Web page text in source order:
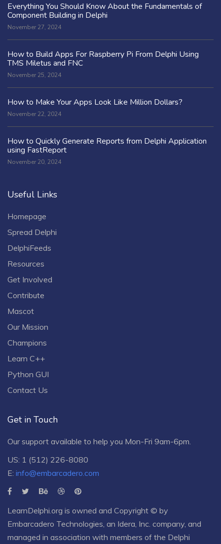
Everything You Should Know About the Fundamentals of
Component Building in Delphi
November 27, 2024
How to Build Apps For Raspberry Pi From Delphi Using
TMS Miletus and FNC
November 25, 2024
How to Make Your Apps Look Like Million Dollars?
November 22, 2024
How to Quickly Generate Reports from Delphi Application
using FastReport
November 20, 2024
Useful Links
Homepage
Spread Delphi
DelphiFeeds
Resources
Get Involved
Contribute
Mascot
Our Mission
Champions
Learn C++
Python GUI
Contact Us
Get in Touch
Our support available to help you Mon-Fri 9am-6pm.
US: 1 (512) 226-8080
E: info@embarcadero.com
LearnDelphi.org is owned and Copyright © by
Embarcadero Technologies , an Idera, Inc. company, and
managed in association with members of the Delphi